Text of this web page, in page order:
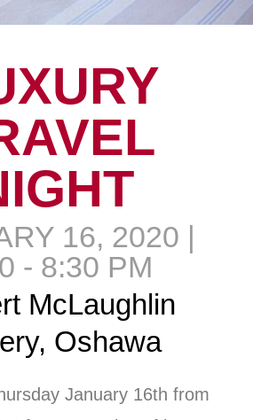
16, 2020 |
- 8:30 PM
McLaughlin
Oshawa
January 16th from